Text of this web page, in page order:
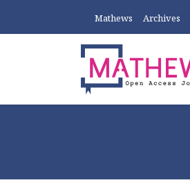
Mathews Archives